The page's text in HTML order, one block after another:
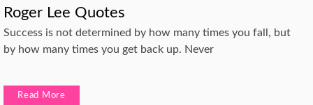
Roger Lee Quotes
Success is not determined by how many times you fall, but
by how many times you get back up. Never
Read More